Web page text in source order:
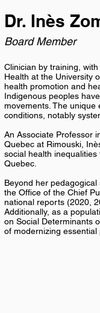
Dr. Inès
Board Member
Clinician by training,
Health at the University
health promotion and
Indigenous peoples
movements. The unique
conditions, notably
An Associate Professor
Quebec at Rimouski,
social health
Quebec.
Beyond her
the Office of the Chief
national reports (2020,
Additionally, as a
on Social Determinants
of modernizing essential